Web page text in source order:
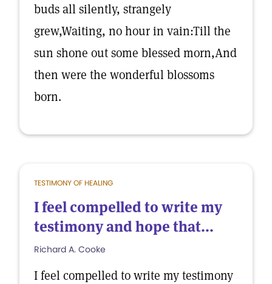
buds all silently, strangely
grew,Waiting, no hour in vain:Till the
sun shone out some blessed morn,And
then were the wonderful blossoms
born.
TESTIMONY OF HEALING
I feel compelled to write my
testimony and hope that...
Richard A. Cooke
I feel compelled to write my testimony